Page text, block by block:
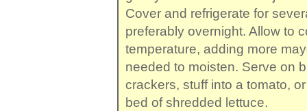
Cover and refrigerate for
preferably overnight. Allow to
temperature, adding more
needed to moisten. Serve on
crackers, stuff into a tomato,
bed of shredded lettuce.